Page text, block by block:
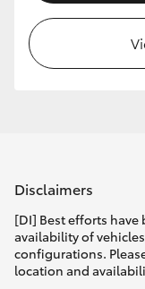
Disclaimers
[DI] Best efforts have
availability of
configurations.
location and